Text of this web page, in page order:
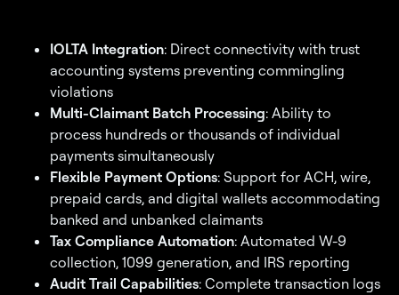
IOLTA Integration: Direct connectivity with trust
accounting systems preventing commingling
violations
Multi-Claimant Batch Processing: Ability to
process hundreds or thousands of individual
payments simultaneously
Flexible Payment Options: Support for ACH, wire,
prepaid cards, and digital wallets accommodating
banked and unbanked claimants
Tax Compliance Automation: Automated W-9
collection, 1099 generation, and IRS reporting
Audit Trail Capabilities: Complete transaction logs